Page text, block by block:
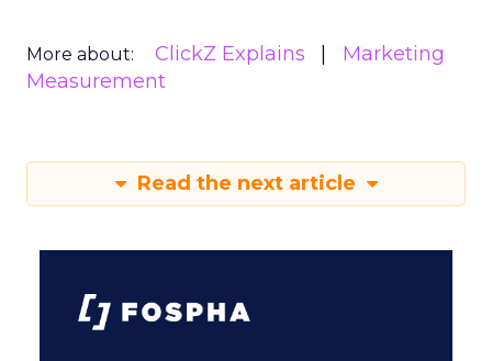
More about: ClickZ Explains
Marketing
Measurement
Read the next article